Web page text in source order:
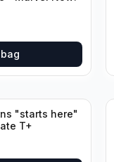
"starts here"
T+